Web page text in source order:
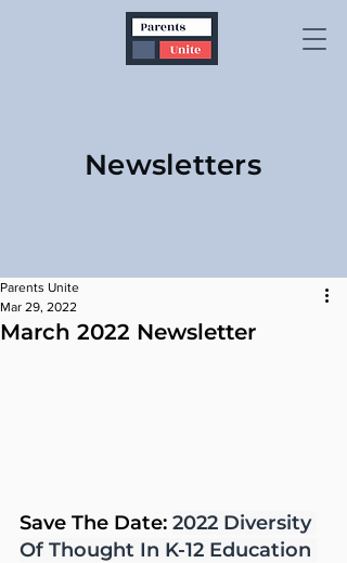
Newsletters
March 2022 Newsletter
Parents Unite
Mar 29, 2022
Save The Date: 2022 Diversity
Of Thought In K-12 Education